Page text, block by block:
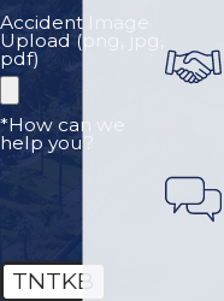
Accident Image
Upload (png, jpg,
pdf)
*How can we
help you?
TNTKB